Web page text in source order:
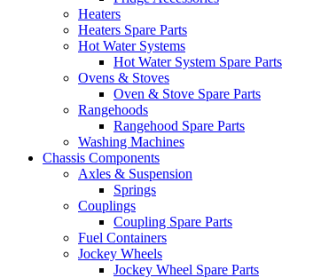
Heaters
Heaters Spare Parts
Hot Water Systems
Hot Water System Spare Parts
Ovens & Stoves
Oven & Stove Spare Parts
Rangehoods
Rangehood Spare Parts
Washing Machines
Chassis Components
Axles & Suspension
Springs
Couplings
Coupling Spare Parts
Fuel Containers
Jockey Wheels
Jockey Wheel Spare Parts